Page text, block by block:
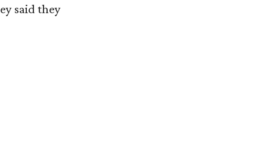
said they